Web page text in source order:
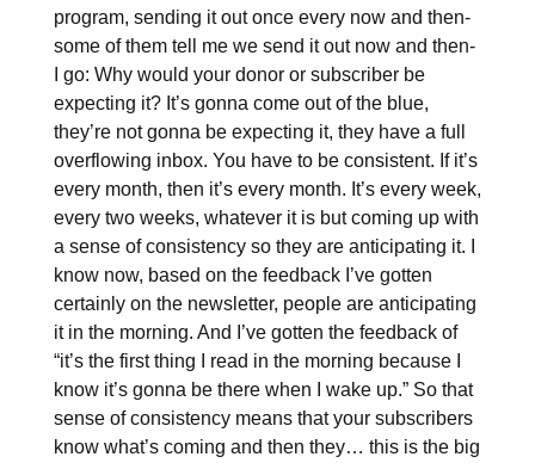
program, sending it out once every now and then-
some of them tell me we send it out now and then-
I go: Why would your donor or subscriber be
expecting it? It’s gonna come out of the blue,
they’re not gonna be expecting it, they have a full
overflowing inbox. You have to be consistent. If it’s
every month, then it’s every month. It’s every week,
every two weeks, whatever it is but coming up with
a sense of consistency so they are anticipating it. I
know now, based on the feedback I’ve gotten
certainly on the newsletter, people are anticipating
it in the morning. And I’ve gotten the feedback of
“it’s the first thing I read in the morning because I
know it’s gonna be there when I wake up.” So that
sense of consistency means that your subscribers
know what’s coming and then they… this is the big